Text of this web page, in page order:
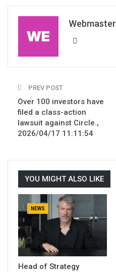
Webmaster
PREV POST
Over 100 investors have
filed a class-action
lawsuit against Circle.,
2026/04/17 11:11:54
YOU MIGHT ALSO LIKE
NEWS
Head of Strategy